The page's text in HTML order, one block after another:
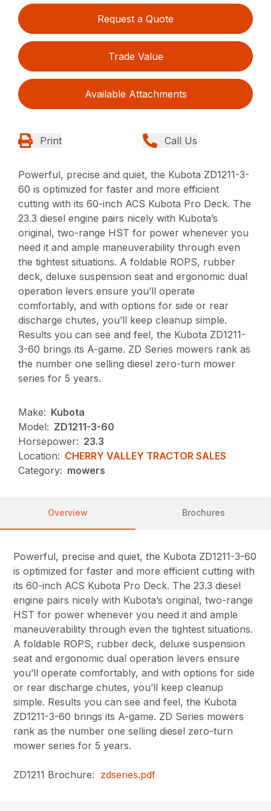
Request a Quote
Trade Value
Available Attachments
Print Call Us
Powerful, precise and quiet, the Kubota ZD1211-3-
60 is optimized for faster and more efficient
cutting with its 60-inch ACS Kubota Pro Deck. The
23.3 diesel engine pairs nicely with Kubota’s
original, two-range HST for power whenever you
need it and ample maneuverability through even
the tightest situations. A foldable ROPS, rubber
deck, deluxe suspension seat and ergonomic dual
operation levers ensure you’ll operate
comfortably, and with options for side or rear
discharge chutes, you’ll keep cleanup simple.
Results you can see and feel, the Kubota ZD1211-
3-60 brings its A-game. ZD Series mowers rank as
the number one selling diesel zero-turn mower
series for 5 years.
Make: Kubota
Model: ZD1211-3-60
Horsepower: 23.3
Location: CHERRY VALLEY TRACTOR SALES
Category: mowers
Overview Brochures
Powerful, precise and quiet, the Kubota ZD1211-3-60
is optimized for faster and more efficient cutting with
its 60-inch ACS Kubota Pro Deck. The 23.3 diesel
engine pairs nicely with Kubota’s original, two-range
HST for power whenever you need it and ample
maneuverability through even the tightest situations.
A foldable ROPS, rubber deck, deluxe suspension
seat and ergonomic dual operation levers ensure
you’ll operate comfortably, and with options for side
or rear discharge chutes, you’ll keep cleanup
simple. Results you can see and feel, the Kubota
ZD1211-3-60 brings its A-game. ZD Series mowers
rank as the number one selling diesel zero-turn
mower series for 5 years.
ZD1211 Brochure: zdseries.pdf